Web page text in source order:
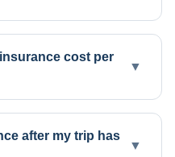
cost per
▼
after my trip has
▼